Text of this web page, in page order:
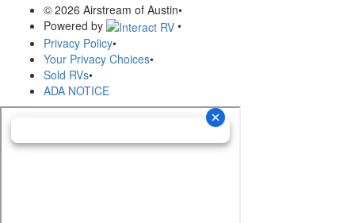
© 2026 Airstream of Austin•
Powered by
•
Privacy Policy•
Your Privacy Choices•
Sold RVs•
ADA NOTICE